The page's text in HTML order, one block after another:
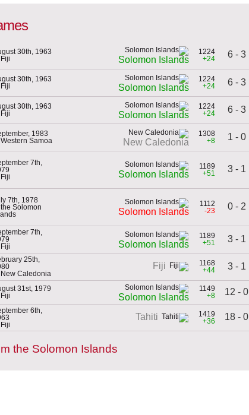
30th, 1963
Solomon Islands
1224
+24
6 - 3
30th, 1963
Solomon Islands
1224
+24
6 - 3
30th, 1963
Solomon Islands
1224
+24
6 - 3
1983
Samoa
New Caledonia
1308
+8
1 - 0
7th,
Solomon Islands
1189
+51
3 - 1
7th, 1978
Solomon
Solomon Islands
1112
-23
0 - 2
7th,
Solomon Islands
1189
+51
3 - 1
25th,
Caledonia
Fiji
1168
+44
3 - 1
31st, 1979
Solomon Islands
1149
+8
12 - 0
6th,
Tahiti
1419
+36
18 - 0
the Solomon Islands